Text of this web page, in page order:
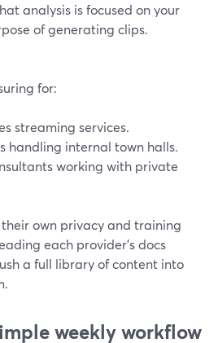
analysis is focused on your
of generating clips.
for:
streaming services.
handling internal town halls.
working with private
own privacy and training
each provider’s docs
a full library of content into
weekly workflow